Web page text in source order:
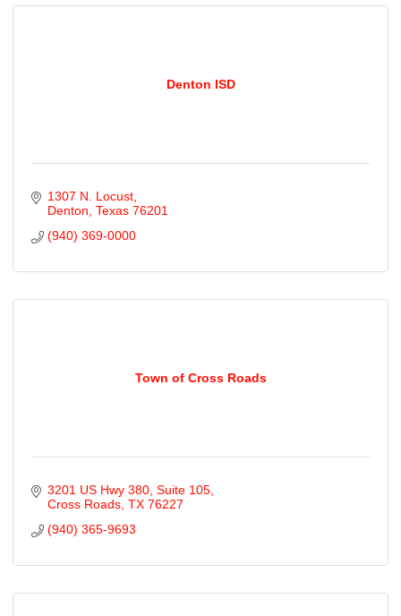
Denton ISD
1307 N. Locust
Denton Texas 76201
(940) 369-0000
Town of Cross Roads
3201 US Hwy 380 Suite 105
Cross Roads TX 76227
(940) 365-9693